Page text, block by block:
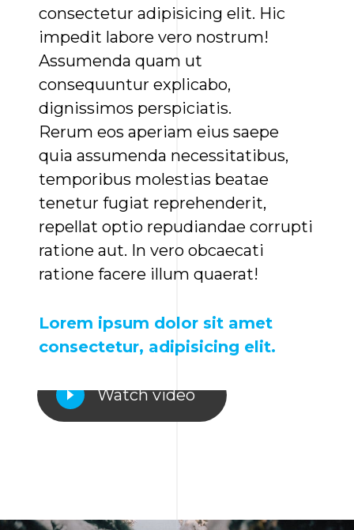
consectetur adipisicing elit. Hic
impedit labore vero nostrum!
Assumenda quam ut
consequuntur explicabo,
dignissimos perspiciatis.
Rerum eos aperiam eius saepe
quia assumenda necessitatibus,
temporibus molestias beatae
tenetur fugiat reprehenderit,
repellat optio repudiandae corrupti
ratione aut. In vero obcaecati
ratione facere illum quaerat!
Lorem ipsum dolor sit amet
consectetur, adipisicing elit.
Watch video